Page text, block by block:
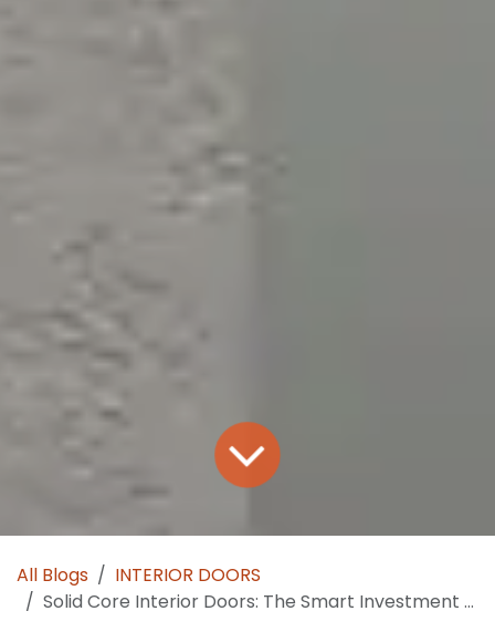
All Blogs
INTERIOR DOORS
Solid Core Interior Doors: The Smart Investment for Modern Homes